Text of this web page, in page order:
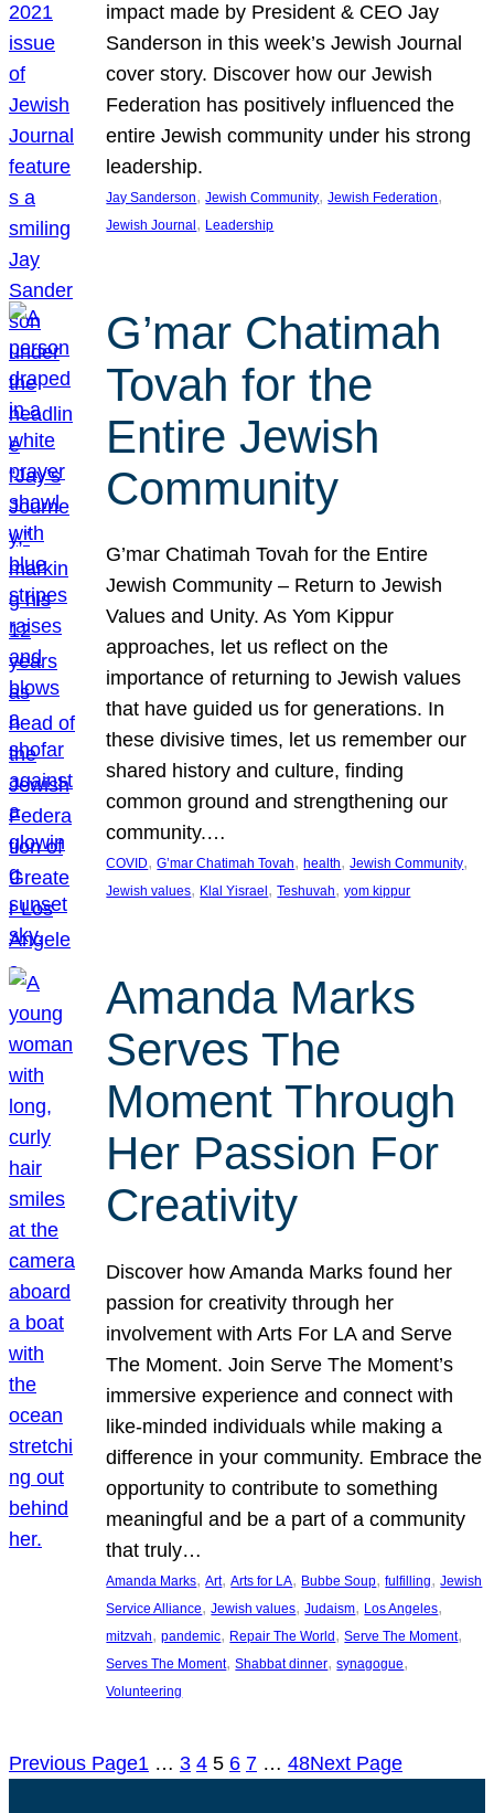
impact made by President & CEO Jay
Sanderson in this week’s Jewish Journal
cover story. Discover how our Jewish
Federation has positively influenced the
entire Jewish community under his strong
leadership.
Jay Sanderson, Jewish Community, Jewish Federation
Jewish Journal , Leadership
G’mar Chatimah
Tovah for the
Entire Jewish
Community
G’mar Chatimah Tovah for the Entire
Jewish Community – Return to Jewish
Values and Unity. As Yom Kippur
approaches, let us reflect on the
importance of returning to Jewish values
that have guided us for generations. In
these divisive times, let us remember our
shared history and culture, finding
common ground and strengthening our
community.…
COVID, G’mar Chatimah Tovah, health, Jewish Community
Jewish values, Klal Yisrael , Teshuvah, yom kippur
Amanda Marks
Serves The
Moment Through
Her Passion For
Creativity
Discover how Amanda Marks found her
passion for creativity through her
involvement with Arts For LA and Serve
The Moment. Join Serve The Moment’s
immersive experience and connect with
like-minded individuals while making a
difference in your community. Embrace the
opportunity to contribute to something
meaningful and be a part of a community
that truly…
Amanda Marks, Art, Arts for LA, Bubbe Soup, fulfilling, Jewish
Service Alliance, Jewish values, Judaism, Los Angeles
mitzvah, pandemic, Repair The World, Serve The Moment
Serves The Moment, Shabbat dinner, synagogue
Volunteering
Previous Page1 … 3 4 5 6 7 … 48Next Page